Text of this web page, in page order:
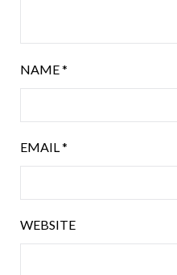
NAME*
EMAIL *
WEBSITE